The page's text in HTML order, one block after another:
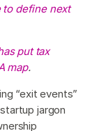
to define next
put tax
map.
“exit events”
jargon